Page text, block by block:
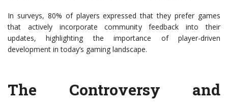
In surveys, 80% of players expressed that they prefer games
that actively incorporate community feedback into their
updates, highlighting the importance of player-driven
development in today’s gaming landscape.
The Controversy and